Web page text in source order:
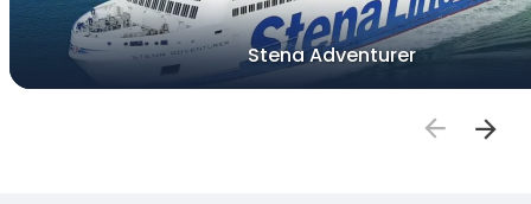
Stena Adventurer